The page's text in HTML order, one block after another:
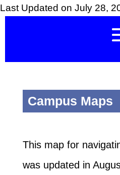
Last Updated on July 28,
Campus Maps
This map for
was updated in